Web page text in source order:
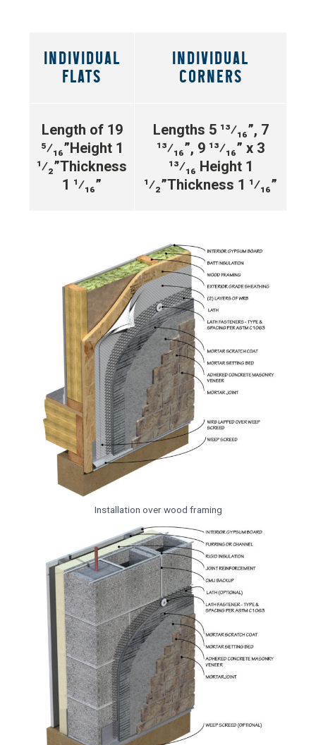
INDIVIDUAL
FLATS
INDIVIDUAL
CORNERS
Length of 19
⁵⁄₁₆”Height 1
¹⁄₂”Thickness
1 ¹⁄₁₆”
Lengths 5 ¹³⁄₁₆”, 7
¹³⁄₁₆”, 9 ¹³⁄₁₆” x 3
¹³⁄₁₆ Height 1
¹⁄₂”Thickness 1 ¹⁄₁₆”
Installation over wood framing